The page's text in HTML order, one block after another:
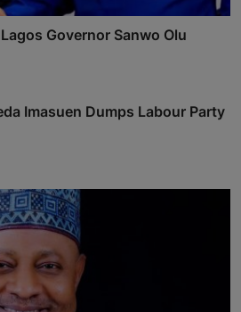
Governor Sanwo Olu
Imasuen Dumps Labour Party